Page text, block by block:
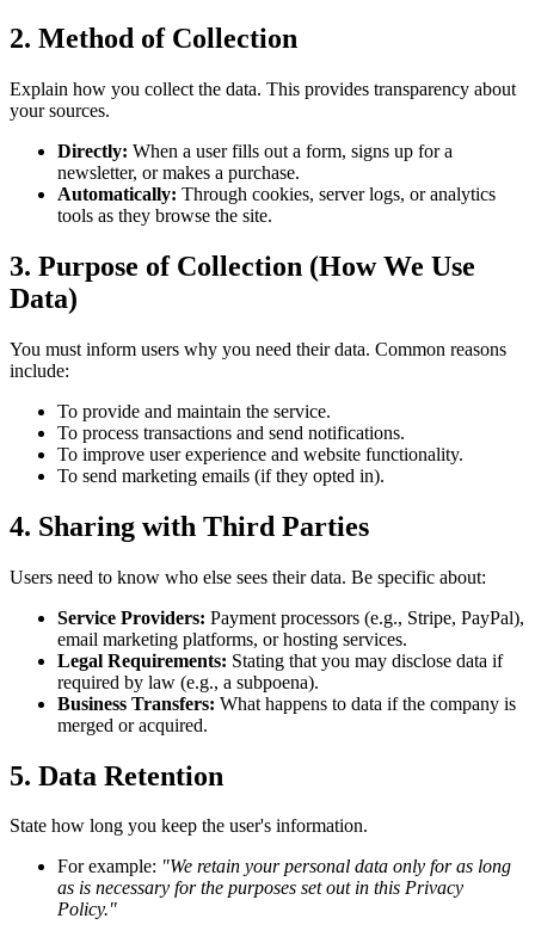
2. Method of Collection
Explain how you collect the data. This provides transparency about
your sources.
Directly: When a user fills out a form, signs up for a
newsletter, or makes a purchase.
Automatically: Through cookies, server logs, or analytics
tools as they browse the site.
3. Purpose of Collection (How We Use
Data)
You must inform users why you need their data. Common reasons
include:
To provide and maintain the service.
To process transactions and send notifications.
To improve user experience and website functionality.
To send marketing emails (if they opted in).
4. Sharing with Third Parties
Users need to know who else sees their data. Be specific about:
Service Providers: Payment processors (e.g., Stripe, PayPal),
email marketing platforms, or hosting services.
Legal Requirements: Stating that you may disclose data if
required by law (e.g., a subpoena).
Business Transfers: What happens to data if the company is
merged or acquired.
5. Data Retention
State how long you keep the user's information.
For example: "We retain your personal data only for as long
as is necessary for the purposes set out in this Privacy
Policy."